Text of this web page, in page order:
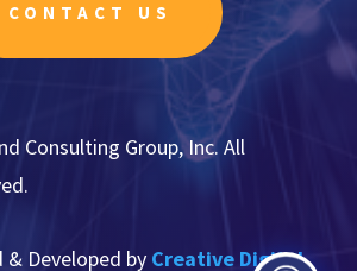
CONTACT US
Consulting Group, Inc. All
& Developed by Creative Digital